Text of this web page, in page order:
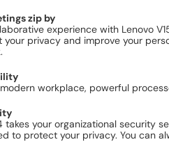
zip by
experience with Lenovo
privacy and improve your
workplace, powerful
takes your organizational security
to protect your privacy. You can